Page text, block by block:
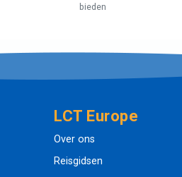
bieden
LCT Europe
Over ons
Reisgidsen